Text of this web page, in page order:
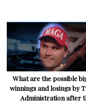
What are the possible
winnings and losings by
Administration after